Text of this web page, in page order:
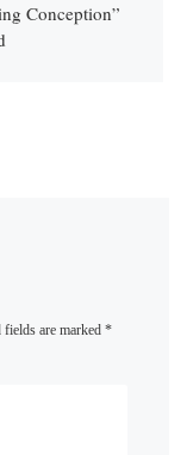
Conception”
fields are marked*